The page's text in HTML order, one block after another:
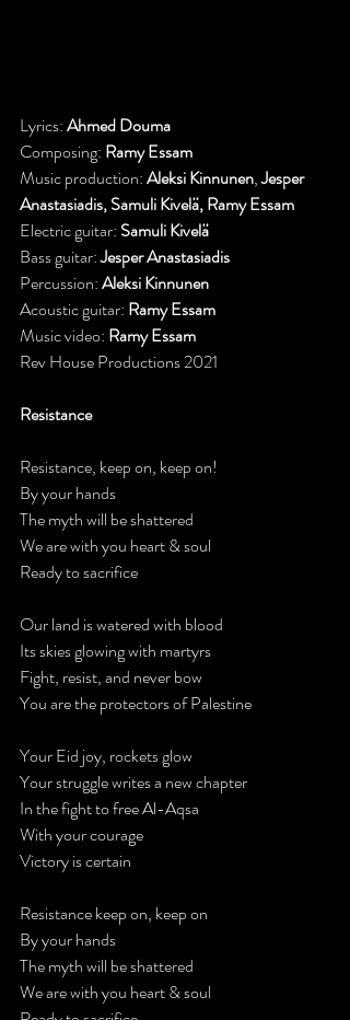
Lyrics: Ahmed Douma
Composing: Ramy Essam
Music production: Aleksi Kinnunen, Jesper
Anastasiadis, Samuli Kivelä, Ramy Essam
Electric guitar: Samuli Kivelä
Bass guitar: Jesper Anastasiadis
Percussion: Aleksi Kinnunen
Acoustic guitar: Ramy Essam
Music video: Ramy Essam
Rev House Productions 2021
Resistance
Resistance, keep on, keep on!
By your hands
The myth will be shattered
We are with you heart & soul
Ready to sacrifice
Our land is watered with blood
Its skies glowing with martyrs
Fight, resist, and never bow
You are the protectors of Palestine
Your Eid joy, rockets glow
Your struggle writes a new chapter
In the fight to free Al-Aqsa
With your courage
Victory is certain
Resistance keep on, keep on
By your hands
The myth will be shattered
We are with you heart & soul